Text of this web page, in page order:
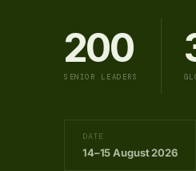
200
SENIOR LEADERS
DATE
14–15 August 2026